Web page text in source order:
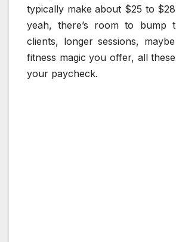
typically make about $25 to
yeah, there’s room to bump
clients, longer sessions,
fitness magic you offer, all
your paycheck.